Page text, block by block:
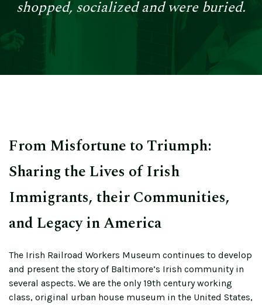
shopped, socialized and were buried.
From Misfortune to Triumph:
Sharing the Lives of Irish
Immigrants, their Communities,
and Legacy in America
The Irish Railroad Workers Museum continues to develop
and present the story of Baltimore’s Irish community in
several aspects. We are the only 19th century working
class, original urban house museum in the United States,